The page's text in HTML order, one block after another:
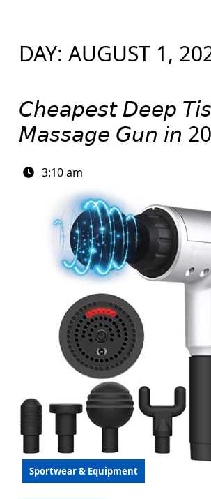
DAY: AUGUST 1,
𝘊𝘩𝘦𝘢𝘱𝘦𝘴𝘵 𝘋𝘦𝘦𝘱
𝘔𝘢𝘴𝘴𝘢𝘨𝘦 𝘎𝘶𝘯 𝘪𝘯
3:10 am
Sportwear & Equipment